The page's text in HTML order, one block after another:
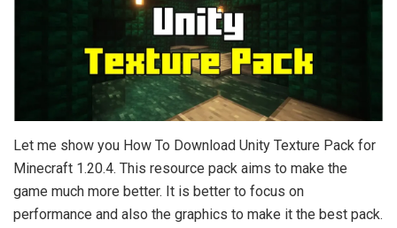
Let me show you How To Download Unity Texture Pack for
Minecraft 1.20.4. This resource pack aims to make the
game much more better. It is better to focus on
performance and also the graphics to make it the best pack.